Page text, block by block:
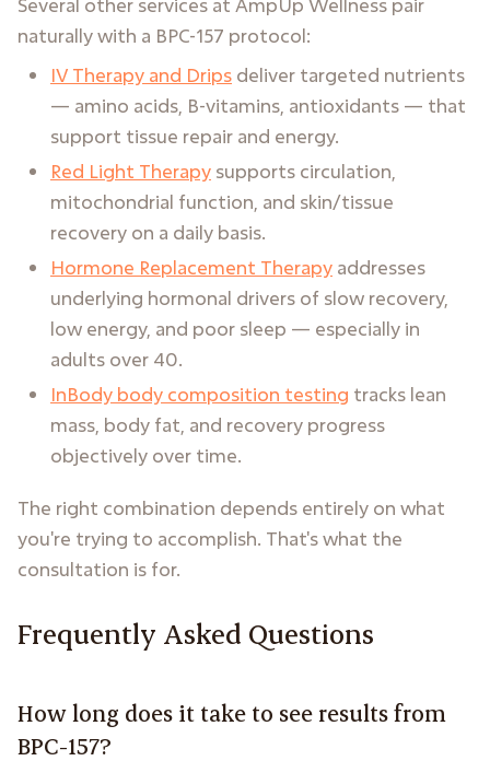
naturally with a BPC-157 protocol:
IV Therapy and Drips deliver targeted nutrients
— amino acids, B-vitamins, antioxidants — that
support tissue repair and energy.
Red Light Therapy supports circulation,
mitochondrial function, and skin/tissue
recovery on a daily basis.
Hormone Replacement Therapy addresses
underlying hormonal drivers of slow recovery,
low energy, and poor sleep — especially in
adults over 40.
InBody body composition testing tracks lean
mass, body fat, and recovery progress
objectively over time.
The right combination depends entirely on what
you're trying to accomplish. That's what the
consultation is for.
Frequently Asked Questions
How long does it take to see results from
BPC-157?